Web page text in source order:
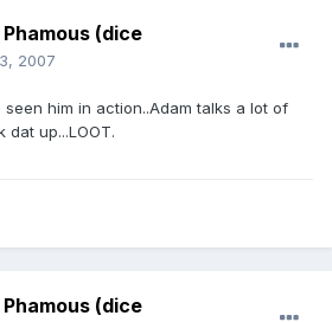
(dice
2007
seen him in action..Adam talks a lot of
dat up...LOOT.
(dice